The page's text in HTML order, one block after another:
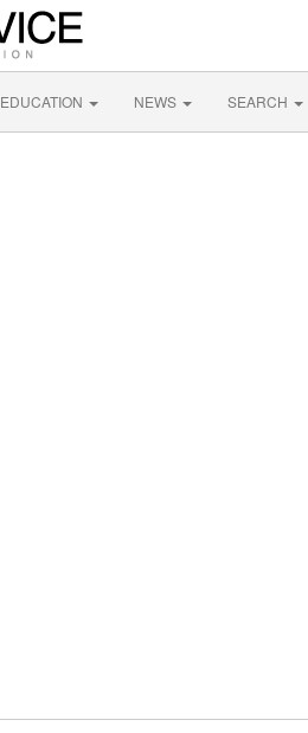
EDUCATION NEWS SEARCH